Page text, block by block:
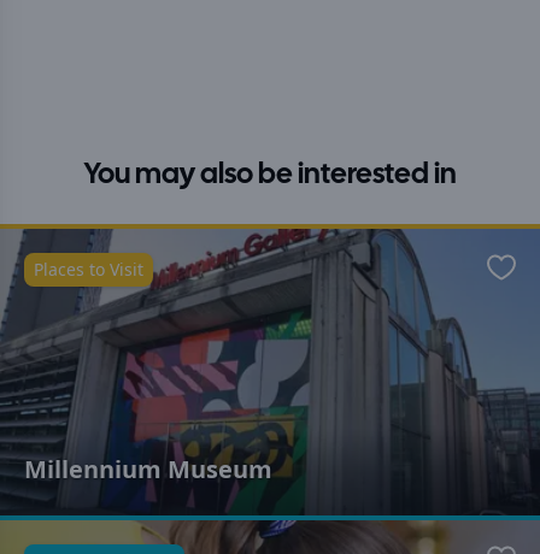
You may also be interested in
Millennium Museum
Places to Visit